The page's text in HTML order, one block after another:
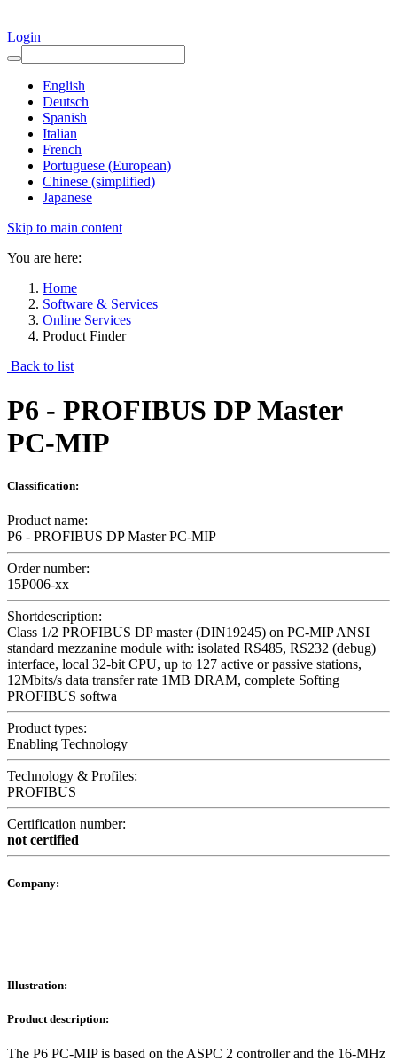
Login
English
Deutsch
Spanish
Italian
French
Portuguese (European)
Chinese (simplified)
Japanese
Skip to main content
You are here:
Home
Software & Services
Online Services
Product Finder
Back to list
P6 - PROFIBUS DP Master
PC-MIP
Classification:
Product name:
P6 - PROFIBUS DP Master PC-MIP
Order number:
15P006-xx
Shortdescription:
Class 1/2 PROFIBUS DP master (DIN19245) on PC-MIP ANSI
standard mezzanine module with: isolated RS485, RS232 (debug)
interface, local 32-bit CPU, up to 127 active or passive stations,
12Mbits/s data transfer rate 1MB DRAM, complete Softing
PROFIBUS softwa
Product types:
Enabling Technology
Technology & Profiles:
PROFIBUS
Certification number:
not certified
Company:
Illustration:
Product description:
The P6 PC-MIP is based on the ASPC 2 controller and the 16-MHz